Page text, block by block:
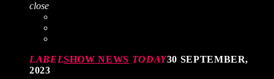
close
LABELSHOW NEWS TODAY30 SEPTEMBER,
2023